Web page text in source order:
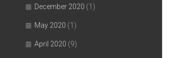
December 2020 (1)
May 2020 (1)
April 2020 (9)